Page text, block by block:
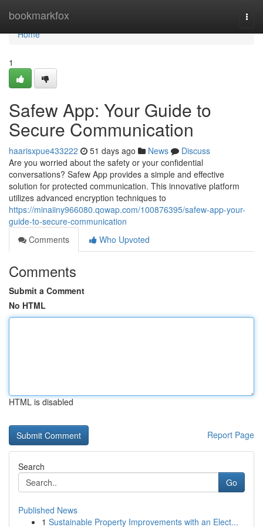
bookmarkfox
Home
Home
1
Safew App: Your Guide to
Secure Communication
haarisxpue433222 51 days ago News
Discuss
Are you worried about the safety or your confidential
conversations? Safew App provides a simple and effective
solution for protected communication. This innovative platform
utilizes advanced encryption techniques to
https://minaiiny966080.qowap.com/100876395/safew-app-your-
guide-to-secure-communication
Comments
Who Upvoted
Comments
Submit a Comment
No HTML
HTML is disabled
Report Page
Search
Go
Published News
1 Sustainable Property Improvements with an Elect...